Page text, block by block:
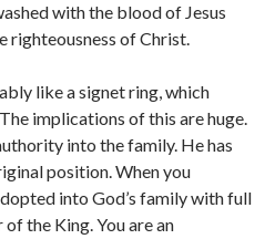
with the blood of Jesus
righteousness of Christ.
like a signet ring, which
implications of this are huge.
into the family. He has
position. When you
into God’s family with full
the King. You are an